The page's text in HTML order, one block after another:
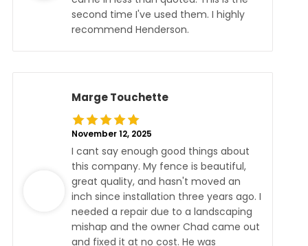
second time I've used them. I highly
recommend Henderson.
Marge Touchette
November 12, 2025
I cant say enough good things about
this company. My fence is beautiful,
great quality, and hasn't moved an
inch since installation three years ago. I
needed a repair due to a landscaping
mishap and the owner Chad came out
and fixed it at no cost. He was